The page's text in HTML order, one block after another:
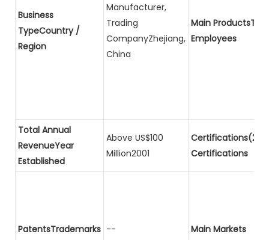
Business
TypeCountry /
Region
Manufacturer,
Trading
CompanyZhejiang,
China
Main
Employees
Total Annual
RevenueYear
Established
Above US$100
Million2001
Certifications
PatentsTrademarks -- Main Markets